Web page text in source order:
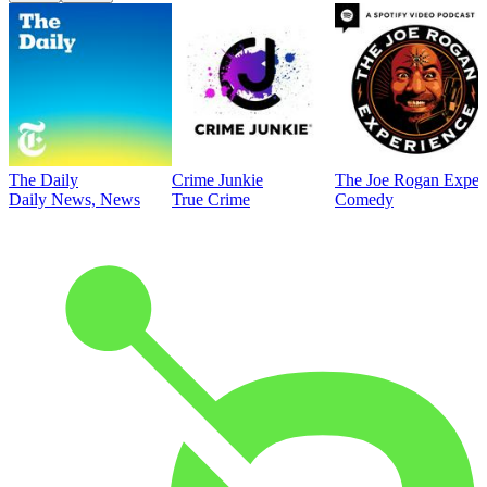
The Daily
Daily News, News
Crime Junkie
True Crime
The Joe Rogan
Comedy